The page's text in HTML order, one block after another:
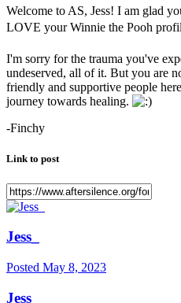
Welcome to AS, Jess! I am glad
LOVE your Winnie the Pooh
I'm sorry for the trauma you've
undeserved, all of it. But you are
friendly and supportive people
journey towards healing.
-Finchy
Link to post
Jess_
Posted May 8, 2023
Jess_